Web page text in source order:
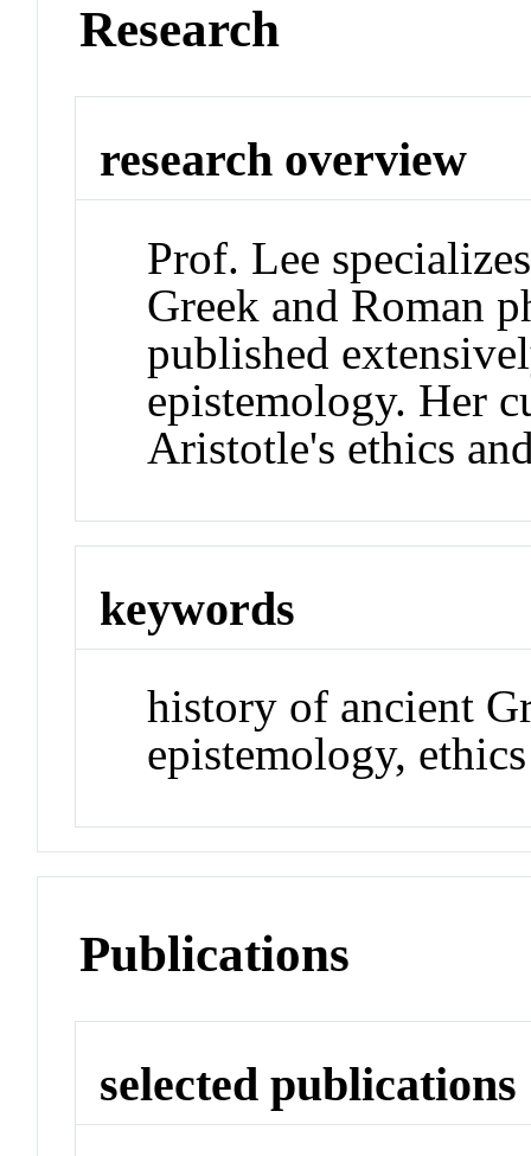
Research
research overview
Prof. Lee
Greek and Roman
published
epistemology. Her
Aristotle's ethics
keywords
history of ancient
epistemology, ethics
Publications
selected publications